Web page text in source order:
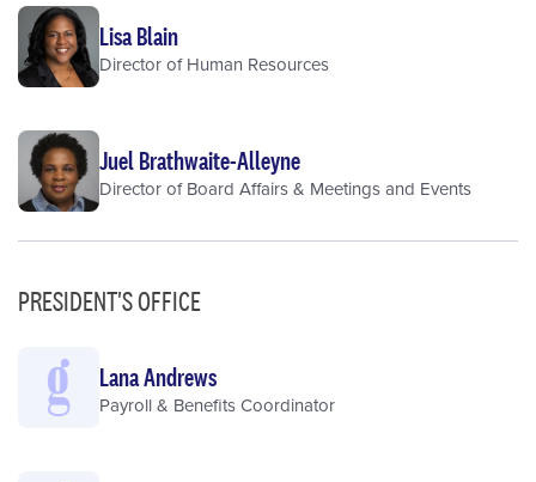
Lisa Blain
Director of Human Resources
Juel Brathwaite-Alleyne
Director of Board Affairs & Meetings and Events
PRESIDENT'S OFFICE
Lana Andrews
Payroll & Benefits Coordinator